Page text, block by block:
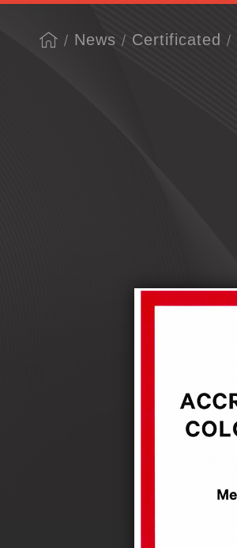
News Certificated